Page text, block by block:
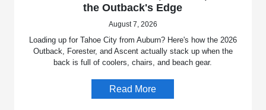
the Outback's Edge
August 7, 2026
Loading up for Tahoe City from Auburn? Here's how the 2026
Outback, Forester, and Ascent actually stack up when the
back is full of coolers, chairs, and beach gear.
Read More